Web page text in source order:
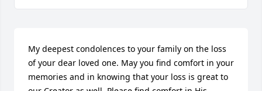
My deepest condolences to your family on the loss
of your dear loved one. May you find comfort in your
memories and in knowing that your loss is great to